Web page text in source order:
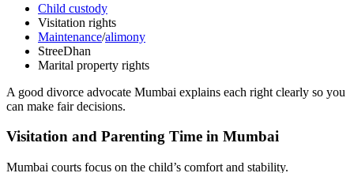
Child custody
Visitation rights
Maintenance/alimony
StreeDhan
Marital property rights
A good divorce advocate Mumbai explains each right clearly so you
can make fair decisions.
Visitation and Parenting Time in Mumbai
Mumbai courts focus on the child’s comfort and stability.